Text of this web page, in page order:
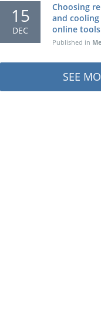
15
DEC
Choosing
and
online
Published in
SEE